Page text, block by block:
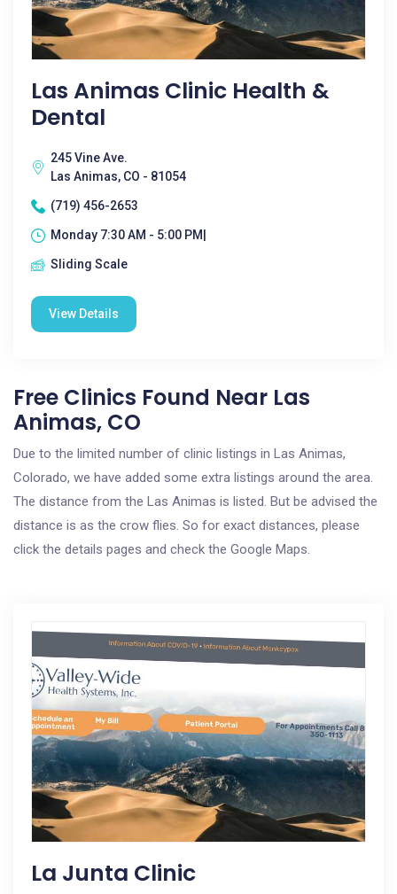
Las Animas Clinic Health &
Dental
245 Vine Ave.
Las Animas, CO - 81054
(719) 456-2653
Monday 7:30 AM - 5:00 PM|
Sliding Scale
View Details
Free Clinics Found Near Las
Animas, CO
Due to the limited number of clinic listings in Las Animas,
Colorado, we have added some extra listings around the area.
The distance from the Las Animas is listed. But be advised the
distance is as the crow flies. So for exact distances, please
click the details pages and check the Google Maps.
La Junta Clinic